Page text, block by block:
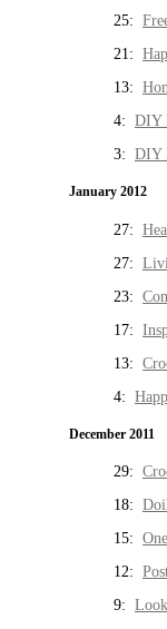
25:
21:
13:
4: DIY
3: DIY
January 2012
27:
27:
23:
17:
13:
4:
December 2011
29:
18:
15:
12:
9: